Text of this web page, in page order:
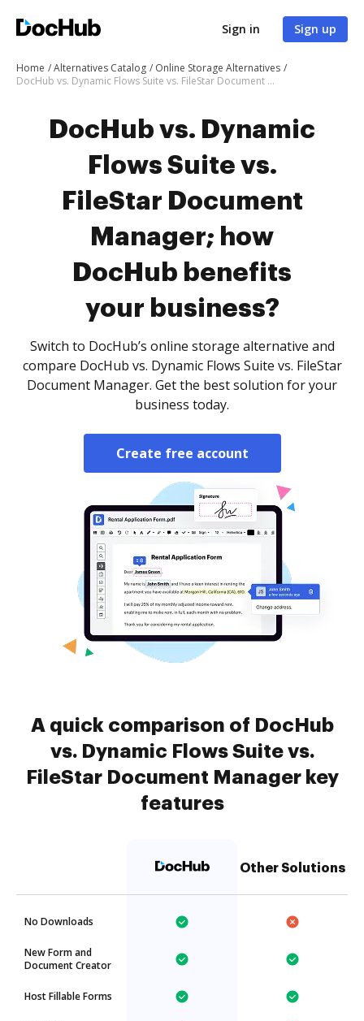
Sign in Sign up
Home Alternatives Catalog
Online Storage Alternatives
DocHub vs. Dynamic Flows Suite vs. FileStar Document Manager; how DocHub benefits your business?
DocHub vs. Dynamic
Flows Suite vs.
FileStar Document
Manager; how
DocHub benefits
your business?
Switch to DocHub’s online storage alternative and
compare DocHub vs. Dynamic Flows Suite vs. FileStar
Document Manager. Get the best solution for your
business today.
Create free account
A quick comparison of DocHub
vs. Dynamic Flows Suite vs.
FileStar Document Manager key
features
Other Solutions
No Downloads
New Form and
Document Creator
Host Fillable Forms